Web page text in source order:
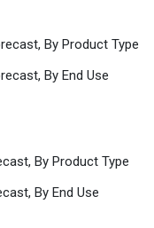
By Product Type
By End Use
By Product Type
By End Use